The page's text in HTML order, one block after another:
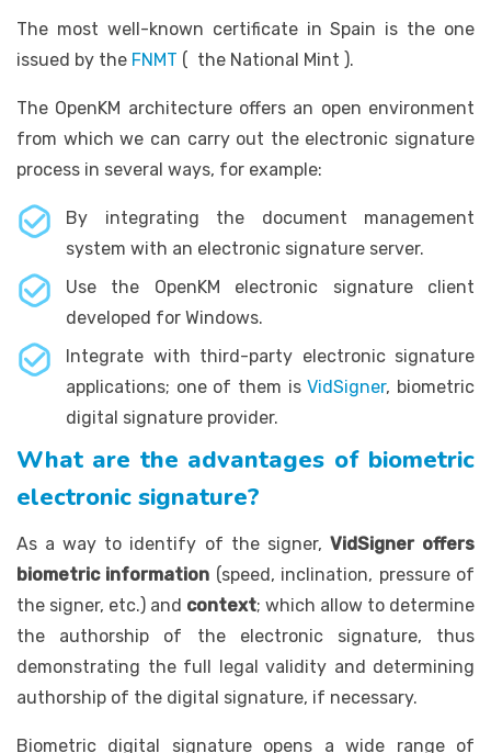
The most well-known certificate in Spain is the one
issued by the FNMT ( the National Mint ).
The OpenKM architecture offers an open environment
from which we can carry out the electronic signature
process in several ways, for example:
By integrating the document management
system with an electronic signature server.
Use the OpenKM electronic signature client
developed for Windows.
Integrate with third-party electronic signature
applications; one of them isVidSigner, biometric
digital signature provider.
What are the advantages of biometric
electronic signature?
As a way to identify of the signer, VidSigner offers
biometric information (speed, inclination, pressure of
the signer, etc.) and context; which allow to determine
the authorship of the electronic signature, thus
demonstrating the full legal validity and determining
authorship of the digital signature, if necessary.
Biometric digital signature opens a wide range of